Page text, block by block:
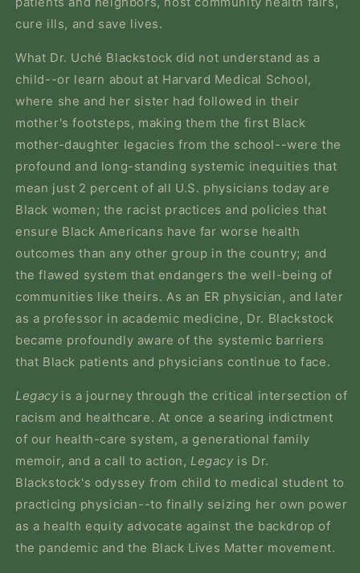
cure ills, and save lives.
What Dr. Uché Blackstock did not understand as a
child--or learn about at Harvard Medical School,
where she and her sister had followed in their
mother's footsteps, making them the first Black
mother-daughter legacies from the school--were the
profound and long-standing systemic inequities that
mean just 2 percent of all U.S. physicians today are
Black women; the racist practices and policies that
ensure Black Americans have far worse health
outcomes than any other group in the country; and
the flawed system that endangers the well-being of
communities like theirs. As an ER physician, and later
as a professor in academic medicine, Dr. Blackstock
became profoundly aware of the systemic barriers
that Black patients and physicians continue to face.
Legacy is a journey through the critical intersection of
racism and healthcare. At once a searing indictment
of our health-care system, a generational family
memoir, and a call to action,Legacy is Dr.
Blackstock's odyssey from child to medical student to
practicing physician--to finally seizing her own power
as a health equity advocate against the backdrop of
the pandemic and the Black Lives Matter movement.